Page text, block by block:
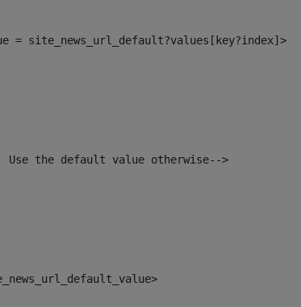
= site_news_url_default?values[key?index]>
the default value otherwise-->